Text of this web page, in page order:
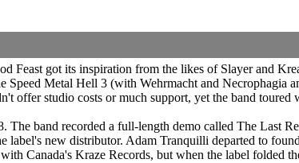
Feast got its inspiration from the likes of Slayer and
Speed Metal Hell 3 (with Wehrmacht and Necrophagia
offer studio costs or much support, yet the band
band recorded a full-length demo called The Last
new distributor. Adam Tranquilli departed to
Canada's Kraze Records, but when the label folded